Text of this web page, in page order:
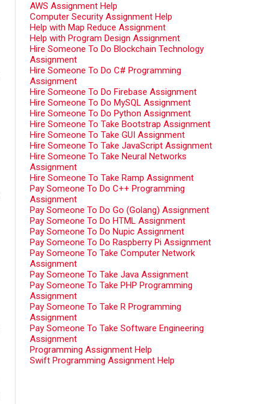
AWS Assignment Help
Computer Security Assignment Help
Help with Map Reduce Assignment
Help with Program Design Assignment
Hire Someone To Do Blockchain Technology
Assignment
Hire Someone To Do C# Programming
Assignment
Hire Someone To Do Firebase Assignment
Hire Someone To Do MySQL Assignment
Hire Someone To Do Python Assignment
Hire Someone To Take Bootstrap Assignment
Hire Someone To Take GUI Assignment
Hire Someone To Take JavaScript Assignment
Hire Someone To Take Neural Networks
Assignment
Hire Someone To Take Ramp Assignment
Pay Someone To Do C++ Programming
Assignment
Pay Someone To Do Go (Golang) Assignment
Pay Someone To Do HTML Assignment
Pay Someone To Do Nupic Assignment
Pay Someone To Do Raspberry Pi Assignment
Pay Someone To Take Computer Network
Assignment
Pay Someone To Take Java Assignment
Pay Someone To Take PHP Programming
Assignment
Pay Someone To Take R Programming
Assignment
Pay Someone To Take Software Engineering
Assignment
Programming Assignment Help
Swift Programming Assignment Help